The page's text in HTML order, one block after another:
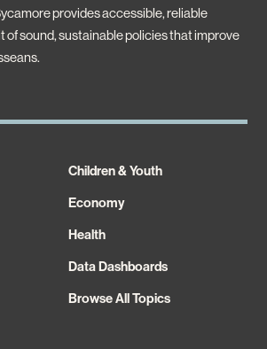
provides accessible, reliable
of sound, sustainable policies that improve
Children & Youth
Economy
Health
Data Dashboards
Browse All Topics